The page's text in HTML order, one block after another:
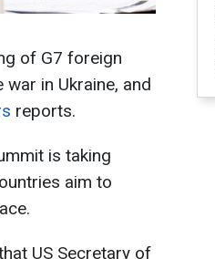
of G7 foreign
in Ukraine, and
reports.
is taking
aim to
US Secretary of